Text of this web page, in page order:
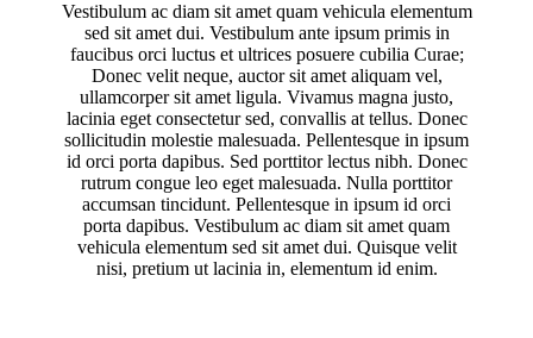
Vestibulum ac diam sit amet quam vehicula elementum
sed sit amet dui. Vestibulum ante ipsum primis in
faucibus orci luctus et ultrices posuere cubilia Curae;
Donec velit neque, auctor sit amet aliquam vel,
ullamcorper sit amet ligula. Vivamus magna justo,
lacinia eget consectetur sed, convallis at tellus. Donec
sollicitudin molestie malesuada. Pellentesque in ipsum
id orci porta dapibus. Sed porttitor lectus nibh. Donec
rutrum congue leo eget malesuada. Nulla porttitor
accumsan tincidunt. Pellentesque in ipsum id orci
porta dapibus. Vestibulum ac diam sit amet quam
vehicula elementum sed sit amet dui. Quisque velit
nisi, pretium ut lacinia in, elementum id enim.